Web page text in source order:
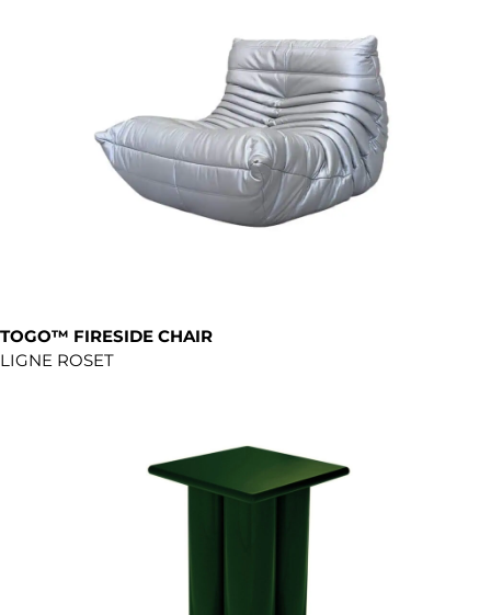
TOGO™ FIRESIDE CHAIR
LIGNE ROSET